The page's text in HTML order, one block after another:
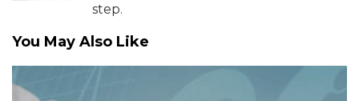
step.
You May Also Like